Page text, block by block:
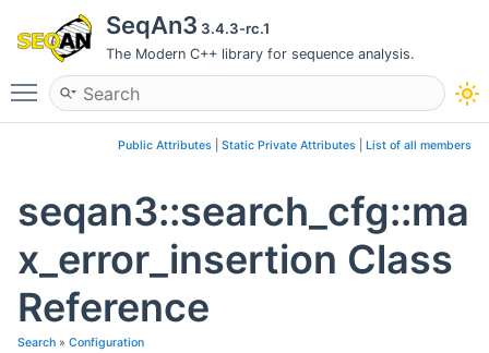
SeqAn3 3.4.3-rc.1
The Modern C++ library for sequence analysis.
Toggle main menu visibility
Public Attributes Static Private Attributes List of all members
seqan3::search_cfg::ma
x_error_insertion Class
Reference
Search » Configuration